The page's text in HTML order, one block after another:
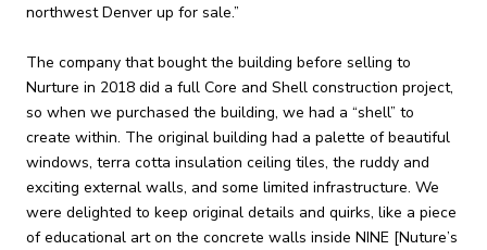
northwest Denver up for sale.”
The company that bought the building before selling to
Nurture in 2018 did a full Core and Shell construction project,
so when we purchased the building, we had a “shell” to
create within. The original building had a palette of beautiful
windows, terra cotta insulation ceiling tiles, the ruddy and
exciting external walls, and some limited infrastructure. We
were delighted to keep original details and quirks, like a piece
of educational art on the concrete walls inside NINE [Nuture’s